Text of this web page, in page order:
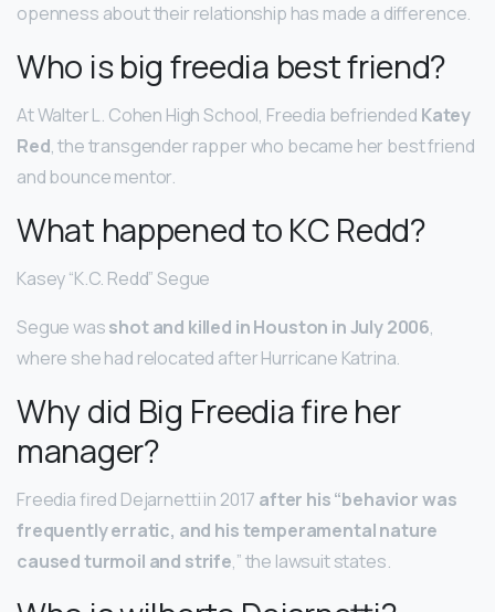
openness about their relationship has made a difference.
Who is big freedia best friend?
At Walter L. Cohen High School, Freedia befriended Katey
Red, the transgender rapper who became her best friend
and bounce mentor.
What happened to KC Redd?
Kasey “K.C. Redd” Segue
Segue wasshot and killed in Houston in July 2006,
where she had relocated after Hurricane Katrina.
Why did Big Freedia fire her
manager?
Freedia fired Dejarnetti in 2017 after his “behavior was
frequently erratic, and his temperamental nature
caused turmoil and strife,” the lawsuit states.